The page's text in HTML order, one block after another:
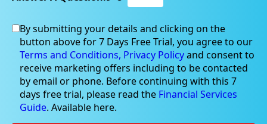
Apr 12, 2022
Nova Minerals Updates on Snow
By submitting your details and clicking on the
button above for 7 Days Free Trial, you agree to our
Terms and Conditions, Privacy Policyand consent to
receive marketing offers including to be contacted
by email or phone. Before continuing with this 7
days free trial, please read the Financial Services
Guide. Available here.